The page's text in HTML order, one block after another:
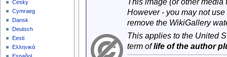
However - you may not
remove the WikiGallery
This applies to the United
term oflife of the author
Česky
Cymraeg
Dansk
Deutsch
Eesti
Ελληνικά